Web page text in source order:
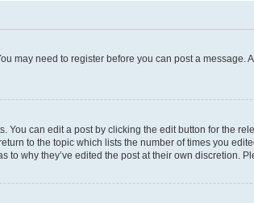
may need to register before you can post a
can edit a post by clicking the edit button for the
to the topic which lists the number of times you
why they’ve edited the post at their own discretion.